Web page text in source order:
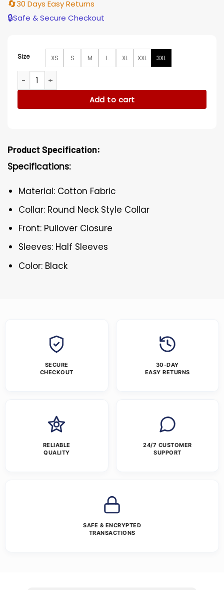
🔄30 Days Easy Returns
🔒Safe & Secure Checkout
Size XS S M L XL XXL 3XL
My Life With The Walter Boys S2 Mya Lowe Red Rose
Add to cart
Product Specification:
Specifications:
Material: Cotton Fabric
Collar: Round Neck Style Collar
Front: Pullover Closure
Sleeves: Half Sleeves
Color: Black
SECURE
CHECKOUT
30-DAY
EASY RETURNS
RELIABLE
QUALITY
24/7 CUSTOMER
SUPPORT
SAFE & ENCRYPTED
TRANSACTIONS